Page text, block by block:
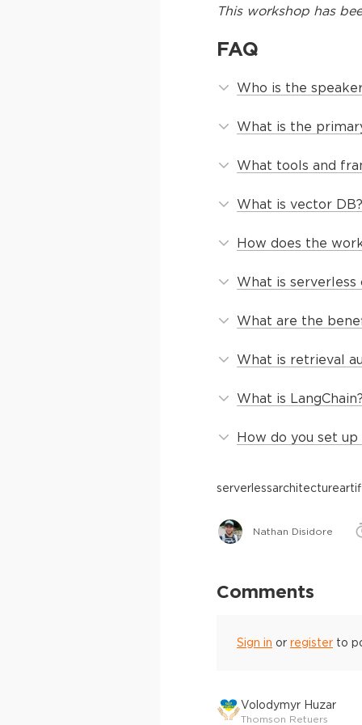
This workshop has
FAQ
Who is the
What is the
What tools and
What is vector DB?
How does the
What is serverless
What are the
What is retrieval
What is
How do you set
serverlessarchitecture
Nathan Disidore
Comments
Sign in or register to
Volodymyr Huzar
Thomson Retuers